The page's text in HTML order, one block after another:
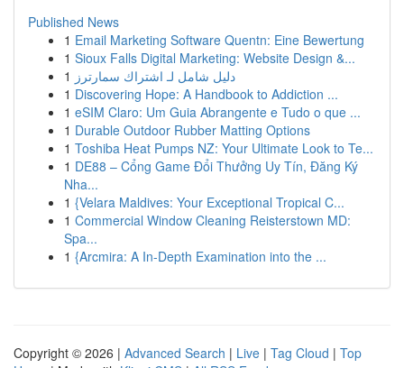
Published News
1 Email Marketing Software Quentn: Eine Bewertung
1 Sioux Falls Digital Marketing: Website Design &...
1 دليل شامل لـ اشتراك سمارترز
1 Discovering Hope: A Handbook to Addiction ...
1 eSIM Claro: Um Guia Abrangente e Tudo o que ...
1 Durable Outdoor Rubber Matting Options
1 Toshiba Heat Pumps NZ: Your Ultimate Look to Te...
1 DE88 – Cổng Game Đổi Thưởng Uy Tín, Đăng Ký
Nha...
1 {Velara Maldives: Your Exceptional Tropical C...
1 Commercial Window Cleaning Reisterstown MD:
Spa...
1 {Arcmira: A In-Depth Examination into the ...
Copyright © 2026 | Advanced Search | Live | Tag Cloud | Top